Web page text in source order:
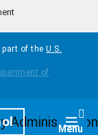
of the U.S.
Menu